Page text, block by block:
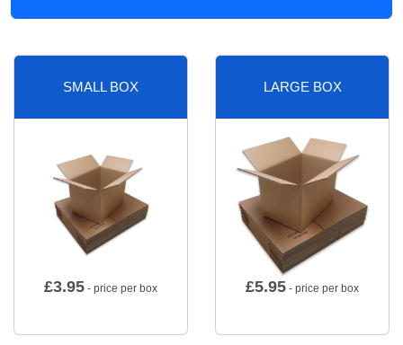
SMALL BOX
£3.95 - price per box
LARGE BOX
£5.95 - price per box